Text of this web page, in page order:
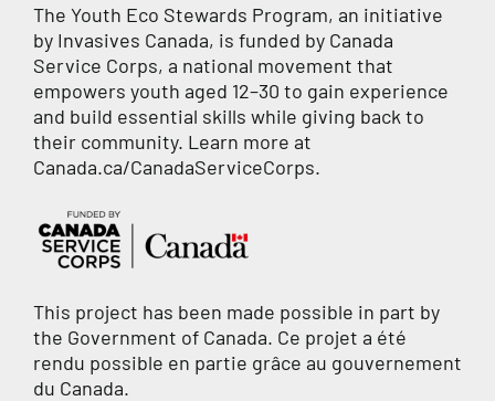
The Youth Eco Stewards Program, an initiative
by Invasives Canada, is funded by Canada
Service Corps, a national movement that
empowers youth aged 12–30 to gain experience
and build essential skills while giving back to
their community. Learn more at
Canada.ca/CanadaServiceCorps.
This project has been made possible in part by
the Government of Canada. Ce projet a été
rendu possible en partie grâce au gouvernement
du Canada.